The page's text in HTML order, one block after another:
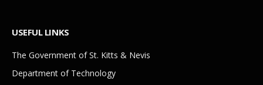
USEFUL LINKS
The Government of St. Kitts & Nevis
Department of Technology